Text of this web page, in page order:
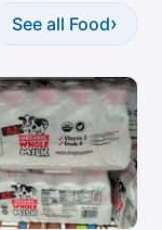
See all Food›